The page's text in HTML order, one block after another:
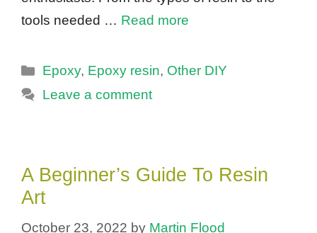
tools needed … Read more
Categories
Epoxy, Epoxy resin, Other DIY
Leave a comment
A Beginner’s Guide To Resin
Art
October 23, 2022 by Martin Flood